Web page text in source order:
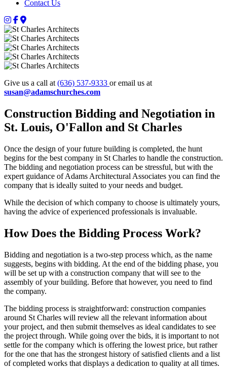
Contact Us
Give us a call at (636) 537-9333 or email us at
susan@adamschurches.com
Construction Bidding and Negotiation in
St. Louis, O'Fallon and St Charles
Once the design of your future building is completed, the hunt
begins for the best company in St Charles to handle the construction.
The bidding and negotiation process can be stressful, but with the
expert guidance of Adams Architectural Associates you can find the
company that is ideally suited to your needs and budget.
While the decision of which company to choose is ultimately yours,
having the advice of experienced professionals is invaluable.
How Does the Bidding Process Work?
Bidding and negotiation is a two-step process which, as the name
suggests, begins with bidding. At the end of the bidding phase, you
will be set up with a construction company that will see to the
assembly of your building. Before that however, you need to find
the company.
The bidding process is straightforward: construction companies
around St Charles will review all the relevant information about
your project, and then submit themselves as ideal candidates to see
the project through. While going over the bids, it is important to not
settle for the company which is offering the lowest price, but rather
for the one that has the strongest history of satisfied clients and a list
of completed works that displays a dedication to quality at all times.